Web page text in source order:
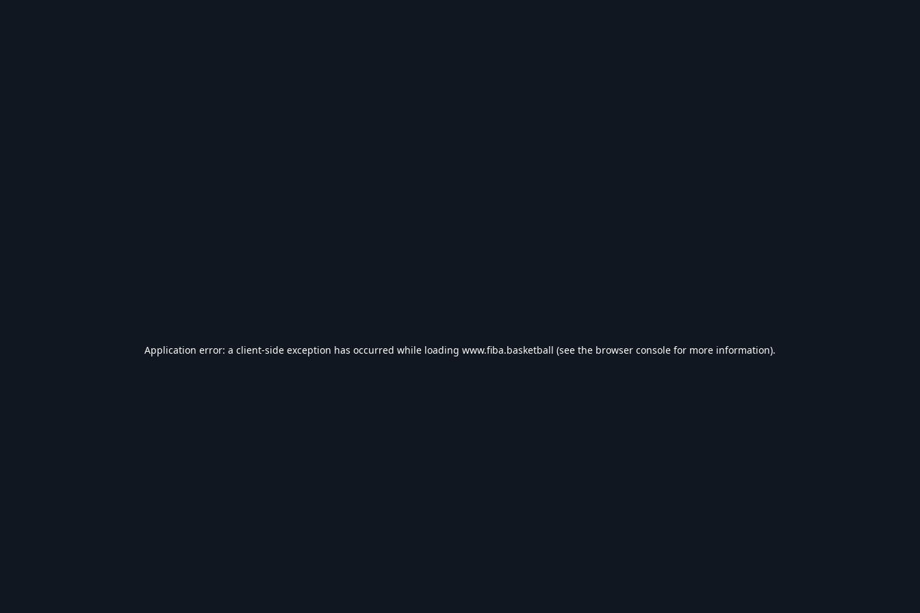
Application error: a client-side exception has occurred while loading www.fiba.basketball (see the browser console for more information).